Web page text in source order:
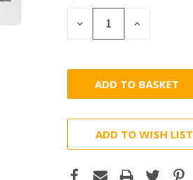
DECREASE
QUANTITY:
INCREASE
ADD TO WISH LIST